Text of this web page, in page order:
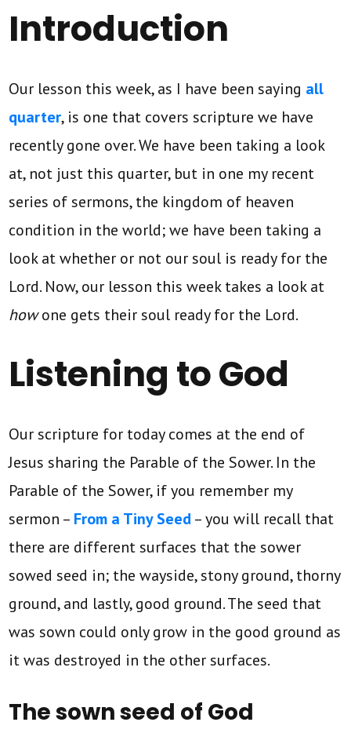
Introduction
Our lesson this week, as I have been saying all
quarter, is one that covers scripture we have
recently gone over. We have been taking a look
at, not just this quarter, but in one my recent
series of sermons, the kingdom of heaven
condition in the world; we have been taking a
look at whether or not our soul is ready for the
Lord. Now, our lesson this week takes a look at
howone gets their soul ready for the Lord.
Listening to God
Our scripture for today comes at the end of
Jesus sharing the Parable of the Sower. In the
Parable of the Sower, if you remember my
sermon – From a Tiny Seed– you will recall that
there are different surfaces that the sower
sowed seed in; the wayside, stony ground, thorny
ground, and lastly, good ground. The seed that
was sown could only grow in the good ground as
it was destroyed in the other surfaces.
The sown seed of God